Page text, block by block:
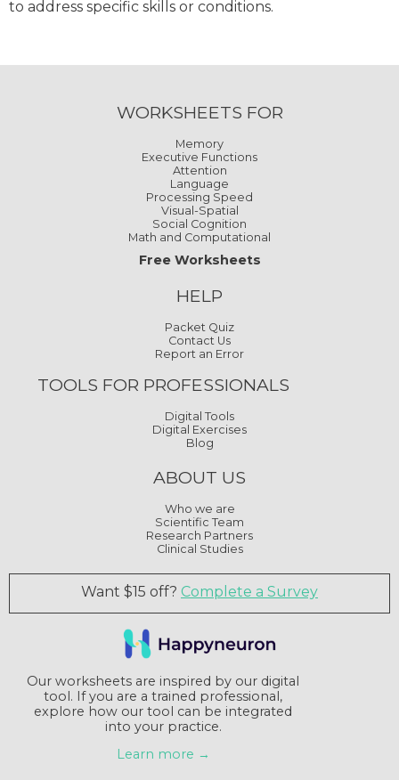
to address specific skills or conditions.
WORKSHEETS FOR
Memory
Executive Functions
Attention
Language
Processing Speed
Visual-Spatial
Social Cognition
Math and Computational
Free Worksheets
HELP
Packet Quiz
Contact Us
Report an Error
TOOLS FOR PROFESSIONALS
Digital Tools
Digital Exercises
Blog
ABOUT US
Who we are
Scientific Team
Research Partners
Clinical Studies
Want $15 off? Complete a Survey
Our worksheets are inspired by our digital
tool. If you are a trained professional,
explore how our tool can be integrated
into your practice.
Learn more →